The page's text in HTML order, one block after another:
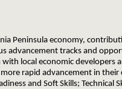
Peninsula economy,
advancement tracks and
local economic developers
rapid advancement in their
and Soft Skills; Technical